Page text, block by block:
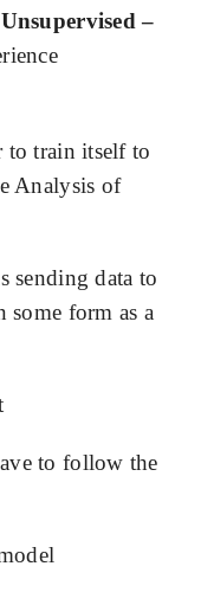
Unsupervised –
to train itself to
Analysis of
sending data to
form as a
to follow the